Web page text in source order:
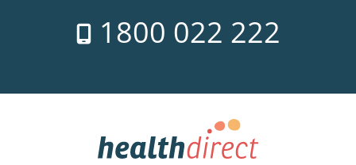
1800 022 222